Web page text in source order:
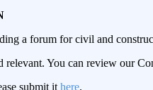
a forum for civil and
relevant. You can review our
submit it here.